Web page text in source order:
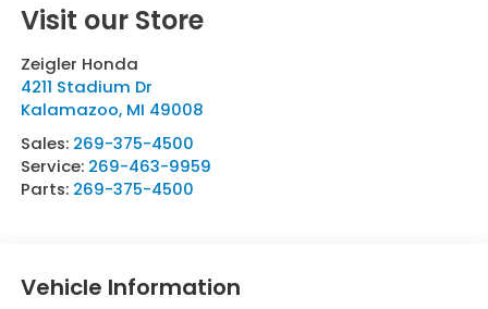
Visit our Store
Zeigler Honda
4211 Stadium Dr
Kalamazoo, MI 49008
Sales: 269-375-4500
Service: 269-463-9959
Parts: 269-375-4500
Vehicle Information